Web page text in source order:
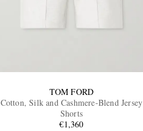
TOM FORD
Cotton, Silk and Cashmere-Blend Jersey
Shorts
€1,360